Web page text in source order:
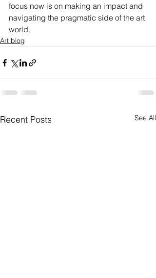
focus now is on making an impact and
navigating the pragmatic side of the art
world.
Art blog
Recent Posts See All